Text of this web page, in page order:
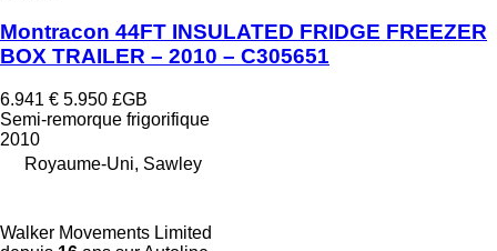
Montracon 44FT INSULATED FRIDGE FREEZER
BOX TRAILER – 2010 – C305651
6.941 € 5.950 £GB
Semi-remorque frigorifique
2010
Royaume-Uni, Sawley
Walker Movements Limited